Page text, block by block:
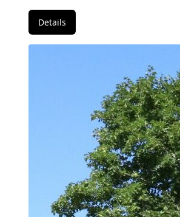
Details